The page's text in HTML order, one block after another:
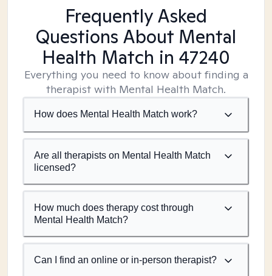
Frequently Asked
Questions About Mental
Health Match in 47240
Everything you need to know about finding a
therapist with Mental Health Match.
How does Mental Health Match work?
Are all therapists on Mental Health Match
licensed?
How much does therapy cost through
Mental Health Match?
Can I find an online or in-person therapist?